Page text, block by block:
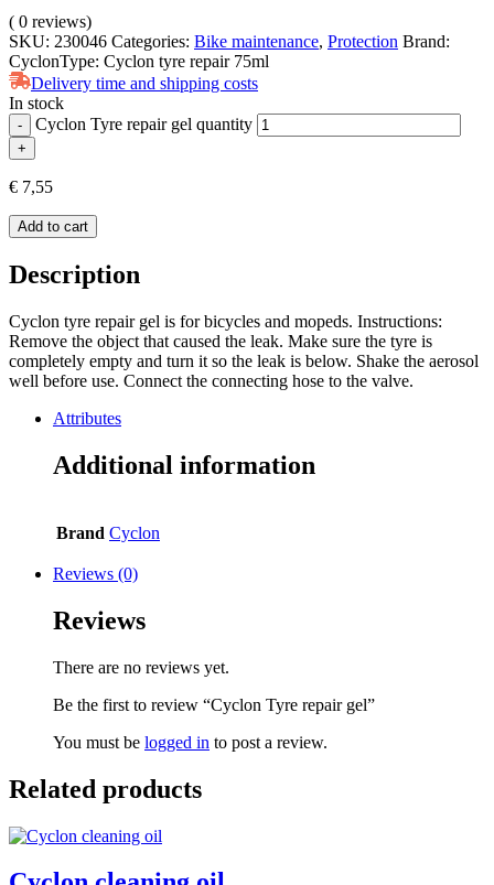
( 0 reviews)
SKU: 230046 Categories: Bike maintenance, Protection Brand:
CyclonType: Cyclon tyre repair 75ml
Delivery time and shipping costs
In stock
- Cyclon Tyre repair gel quantity
+
€ 7,55
Add to cart
Description
Cyclon tyre repair gel is for bicycles and mopeds. Instructions:
Remove the object that caused the leak. Make sure the tyre is
completely empty and turn it so the leak is below. Shake the aerosol
well before use. Connect the connecting hose to the valve.
Attributes
Additional information
Brand Cyclon
Reviews (0)
Reviews
There are no reviews yet.
Be the first to review “Cyclon Tyre repair gel”
You must be logged in to post a review.
Related products